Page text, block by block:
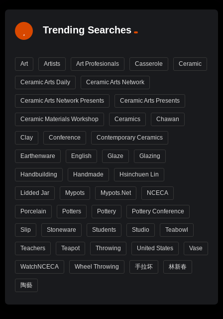
Trending Searches
Art Artists Art Profesionals Casserole Ceramic
Ceramic Arts Daily Ceramic Arts Network
Ceramic Arts Network Presents Ceramic Arts Presents
Ceramic Materials Workshop Ceramics Chawan
Clay Conference Contemporary Ceramics
Earthenware English Glaze Glazing
Handbuilding Handmade Hsinchuen Lin
Lidded Jar Mypots Mypots.net NCECA
Porcelain Potters Pottery Pottery Conference
Slip Stoneware Students Studio Teabowl
Teachers Teapot Throwing United States Vase
WatchNCECA Wheel Throwing 手拉坏 林新春
陶藝